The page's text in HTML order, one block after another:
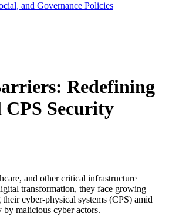
and Governance Policies
Redefining
Security
and other critical infrastructure
transformation, they face growing
cyber-physical systems (CPS) amid
malicious cyber actors.